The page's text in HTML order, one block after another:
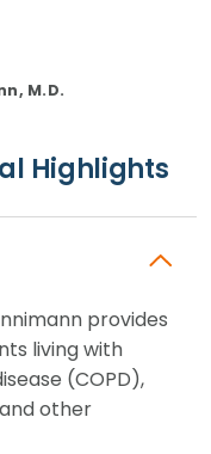
M.D.
Highlights
provides
living with
(COPD),
other